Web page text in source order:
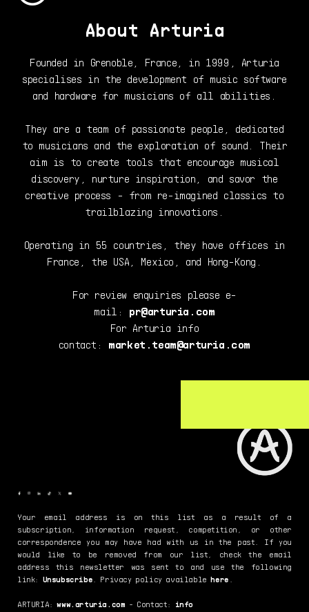
About Arturia
Founded in Grenoble, France, in 1999, Arturia
specialises in the development of music software
and hardware for musicians of all abilities.
They are a team of passionate people, dedicated
to musicians and the exploration of sound. Their
aim is to create tools that encourage musical
discovery, nurture inspiration, and savor the
creative process - from re-imagined classics to
trailblazing innovations.
Operating in 55 countries, they have offices in
France, the USA, Mexico, and Hong-Kong.
For review enquiries please e-
mail:
pr@arturia.com
For Arturia info
contact: market.team@arturia.com
Your email address is on this list as a result of a
subscription, information request, competition, or other
correspondence you may have had with us in the past. If you
would like to be removed from our list, check the email
address this newsletter was sent to and use the following
link: Unsubscribe . Privacy policy availablehere
ARTURIA:www.arturia.com - Contact: info